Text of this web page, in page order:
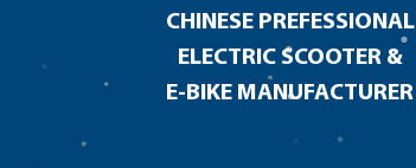
CHINESE PREFESSIONAL
ELECTRIC SCOOTER &
E-BIKE MANUFACTURER